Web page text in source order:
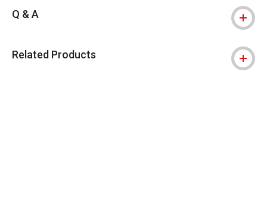
Q & A
Related Products